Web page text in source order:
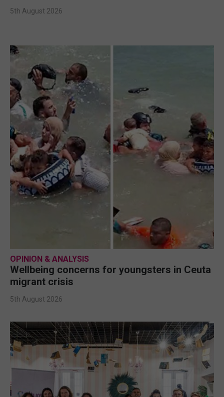
5th August 2026
OPINION & ANALYSIS
Wellbeing concerns for youngsters in Ceuta
migrant crisis
5th August 2026